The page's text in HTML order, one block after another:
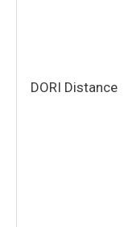
DORI Distance